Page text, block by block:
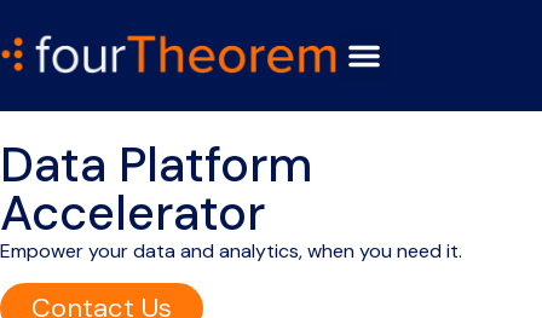
Data Platform
Accelerator
Empower your data and analytics, when you need it.
Contact Us